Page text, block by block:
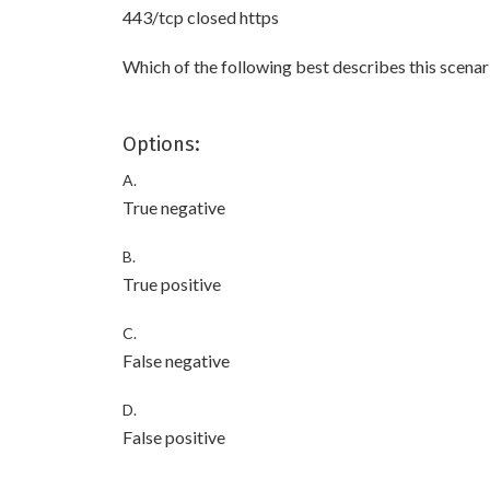
443/tcp closed https
Which of the following best describes this
Options:
A.
True negative
B.
True positive
C.
False negative
D.
False positive